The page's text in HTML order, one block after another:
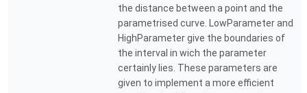
the distance between a point and the
parametrised curve. LowParameter and
HighParameter give the boundaries of
the interval in wich the parameter
certainly lies. These parameters are
given to implement a more efficient